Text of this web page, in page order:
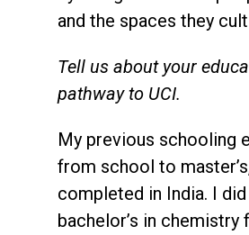
and the spaces they
Tell us about your
pathway to UCI.
My previous schooling
from school to
completed in India. I
bachelor’s in chemistry